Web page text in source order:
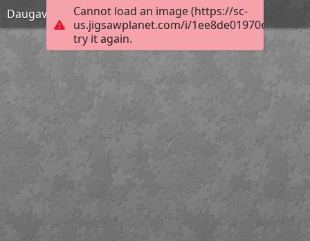
Cannot load an image (https://sc-
us.jigsawplanet.com/i/
try it again.
Daugavpils